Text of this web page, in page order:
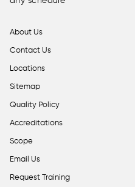
About Us
Contact Us
Locations
Sitemap
Quality Policy
Accreditations
Scope
Email Us
Request Training